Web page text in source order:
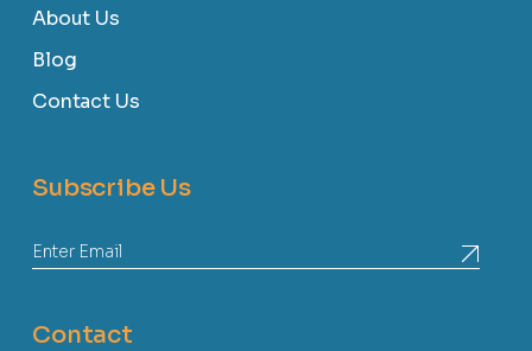
About Us
Blog
Contact Us
Subscribe Us
Contact